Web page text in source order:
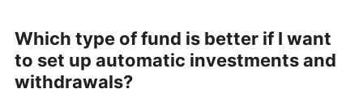
Which type of fund is better if I want
to set up automatic investments and
withdrawals?